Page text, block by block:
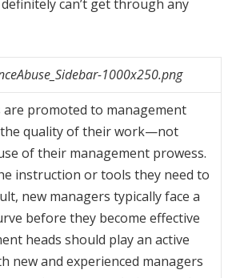
can’t get through any
are promoted to management
quality of their work—not
of their management prowess.
instruction or tools they need to
new managers typically face a
before they become effective
heads should play an active
new and experienced managers